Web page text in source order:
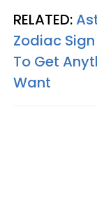
RELATED:
Zodiac
To Get
Want